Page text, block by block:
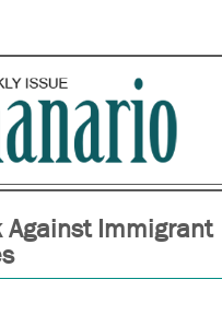
Against Immigrant